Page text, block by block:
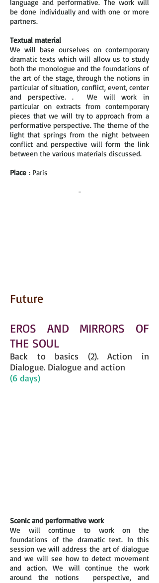
language and performative. The work will
be done individually and with one or more
partners.
Textual material
We will base ourselves on contemporary
dramatic texts which will allow us to study
both the monologue and the foundations of
the art of the stage, through the notions in
particular of situation, conflict, event, center
and perspective. . We will work in
particular on extracts from contemporary
pieces that we will try to approach from a
performative perspective. The theme of the
light that springs from the night between
conflict and perspective will form the link
between the various materials discussed.
Place : Paris
-
Future
EROS AND MIRRORS OF
THE SOUL
Back to basics (2). Action in
Dialogue. Dialogue and action
(6 days)
Scenic and performative work
We will continue to work on the
foundations of the dramatic text. In this
session we will address the art of dialogue
and we will see how to detect movement
and action. We will continue the work
around the notions perspective, and